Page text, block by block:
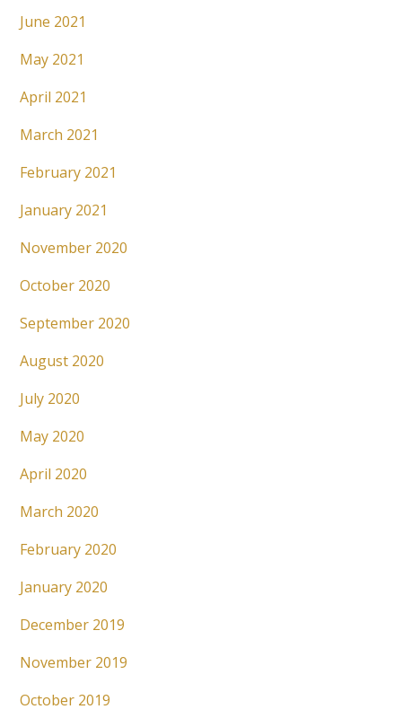
June 2021
May 2021
April 2021
March 2021
February 2021
January 2021
November 2020
October 2020
September 2020
August 2020
July 2020
May 2020
April 2020
March 2020
February 2020
January 2020
December 2019
November 2019
October 2019